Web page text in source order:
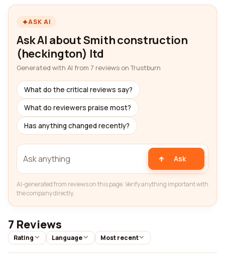
ASK AI
Ask AI about Smith construction
(heckington) ltd
Generated with AI from 7 reviews on Trustburn
What do the critical reviews say?
What do reviewers praise most?
Has anything changed recently?
Ask
AI-generated from reviews on this page. Verify anything important with
the company directly.
7 Reviews
Rating Language Most recent